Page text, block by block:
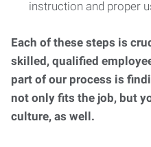
instruction and proper
Each of these steps is
skilled, qualified
part of our process is
not only fits the job, but
culture, as well.